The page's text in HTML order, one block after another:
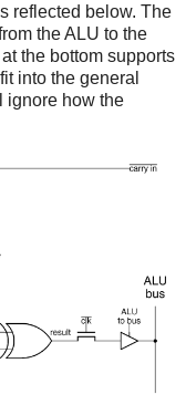
reflected below. The
the ALU to the
the bottom supports
into the general
ignore how the